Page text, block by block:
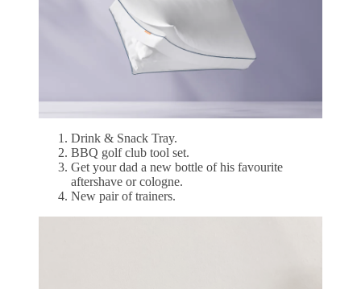
Drink & Snack Tray.
BBQ golf club tool set.
Get your dad a new bottle of his favourite
aftershave or cologne.
New pair of trainers.